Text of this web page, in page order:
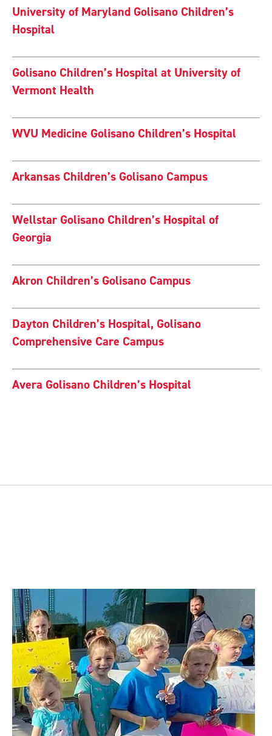
University of Maryland Golisano Children’s
Hospital
Golisano Children’s Hospital at University of
Vermont Health
WVU Medicine Golisano Children’s Hospital
Arkansas Children’s Golisano Campus
Wellstar Golisano Children’s Hospital of
Georgia
Akron Children’s Golisano Campus
Dayton Children’s Hospital, Golisano
Comprehensive Care Campus
Avera Golisano Children’s Hospital